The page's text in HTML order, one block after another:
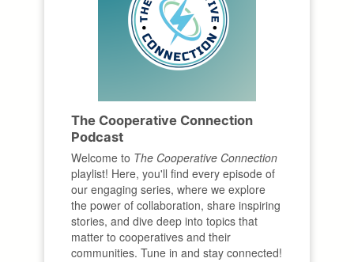
The Cooperative Connection
Podcast
Welcome to The Cooperative Connection
playlist! Here, you'll find every episode of
our engaging series, where we explore
the power of collaboration, share inspiring
stories, and dive deep into topics that
matter to cooperatives and their
communities. Tune in and stay connected!